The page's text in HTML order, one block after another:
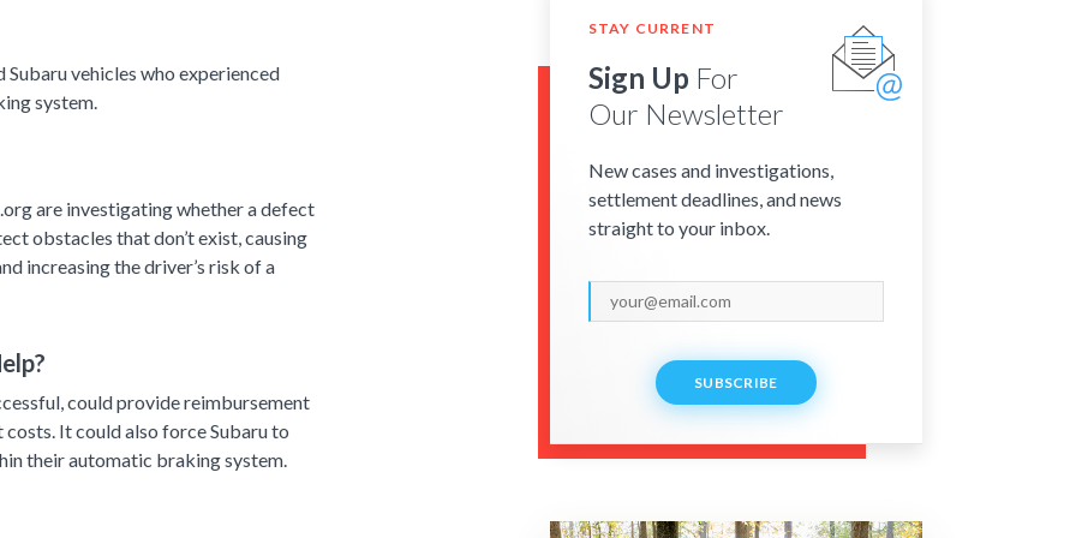
vehicles who experienced
system.
are investigating whether a defect
obstacles that don’t exist, causing
increasing the driver’s risk of a
could provide reimbursement
It could also force Subaru to
their automatic braking system.
STAY CURRENT
Sign Up For
Our Newsletter
New cases and investigations,
settlement deadlines, and news
straight to your inbox.
SUBSCRIBE